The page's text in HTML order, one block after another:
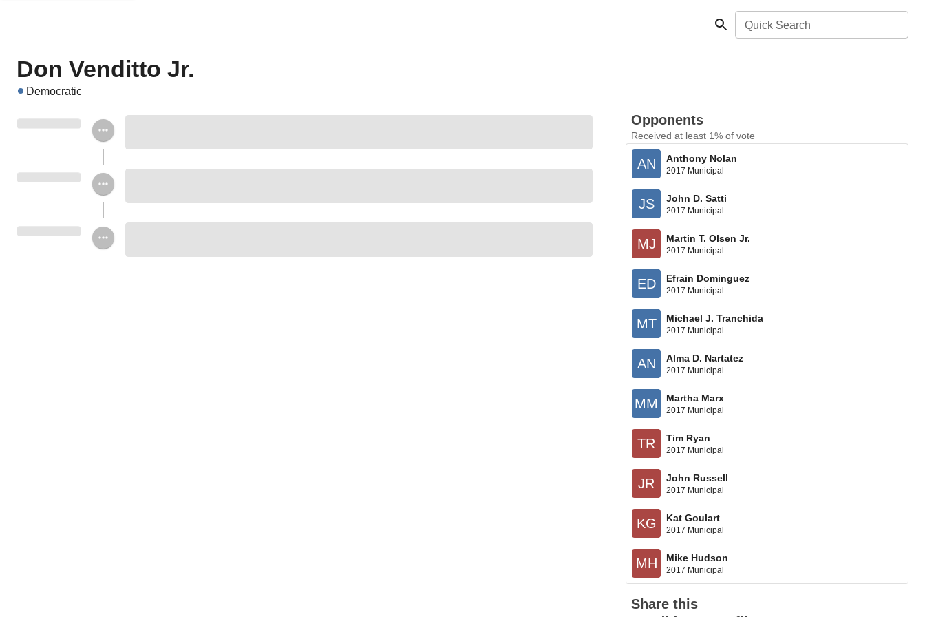
Quick Search
Don Venditto Jr.
Democratic
Opponents
Received at least 1% of vote
AN Anthony Nolan
2017 Municipal
JS John D. Satti
2017 Municipal
MJ Martin T. Olsen Jr.
2017 Municipal
ED Efrain Dominguez
2017 Municipal
MT Michael J. Tranchida
2017 Municipal
AN Alma D. Nartatez
2017 Municipal
MM Martha Marx
2017 Municipal
TR Tim Ryan
2017 Municipal
JR John Russell
2017 Municipal
KG Kat Goulart
2017 Municipal
MH Mike Hudson
2017 Municipal
Share this